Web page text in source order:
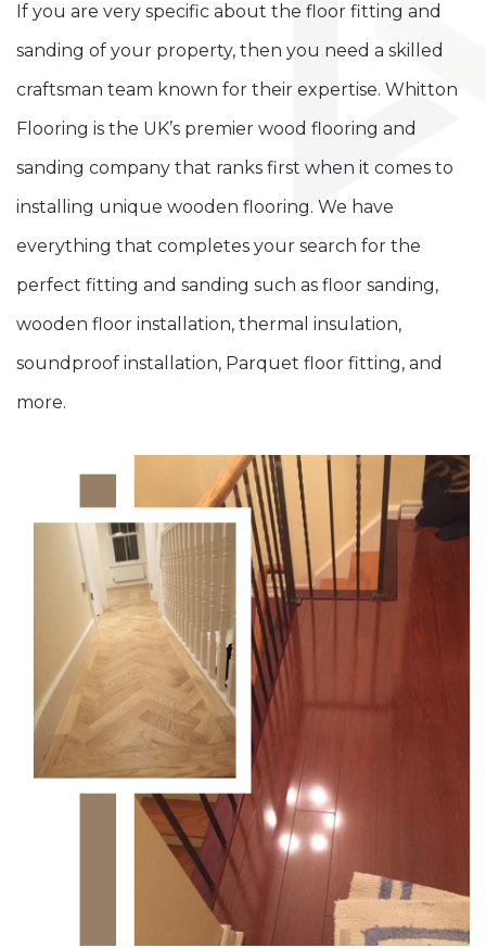
If you are very specific about the floor fitting and
sanding of your property, then you need a skilled
craftsman team known for their expertise. Whitton
Flooring is the UK’s premier wood flooring and
sanding company that ranks first when it comes to
installing unique wooden flooring. We have
everything that completes your search for the
perfect fitting and sanding such as floor sanding,
wooden floor installation, thermal insulation,
soundproof installation, Parquet floor fitting, and
more.